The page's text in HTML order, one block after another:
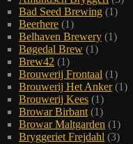
Bad Seed Brewing (1)
Beerhere (1)
Belhaven Brewery (1)
Bøgedal Brew (1)
Brew42 (1)
Brouwerij Frontaal (1)
Brouwerij Het Anker(1)
Brouwerij Kees (1)
Browar Birbant (1)
Browar Maltgarden (1)
Bryggeriet Frejdahl (3)